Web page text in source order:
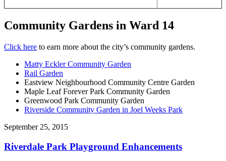
Community Gardens in Ward 14
Click here to earn more about the city’s community gardens.
Matty Eckler Community Garden
Rail Garden
Eastview Neighbourhood Community Centre Garden
Maple Leaf Forever Park Community Garden
Greenwood Park Community Garden
Riverside Community Garden in Joel Weeks Park
September 25, 2015
Riverdale Park Playground Enhancements